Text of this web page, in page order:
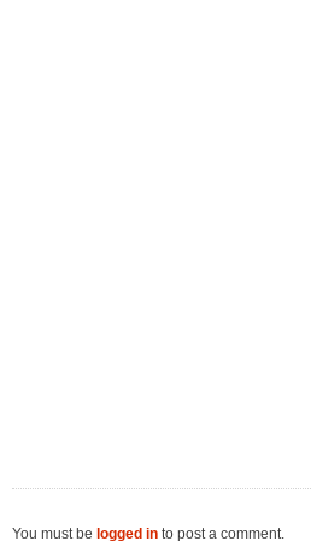
You must be logged in to post a comment.